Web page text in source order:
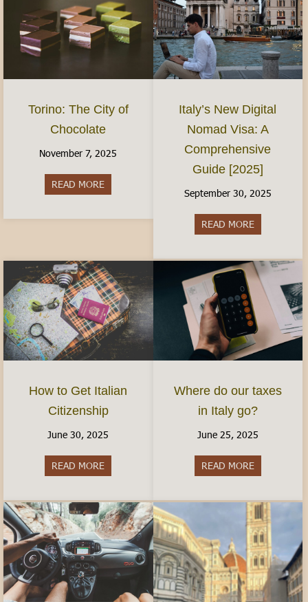
Torino: The City of
Chocolate
November 7, 2025
READ MORE
Italy’s New Digital
Nomad Visa: A
Comprehensive
Guide [2025]
September 30, 2025
READ MOREabout
How to Get Italian
Citizenship
June 30, 2025
READ MORE about How to Get Italian Citizenship
Where do our taxes
in Italy go?
June 25, 2025
READ MOREabout